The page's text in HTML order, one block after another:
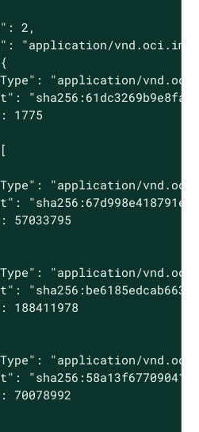
2,
"application/
"application/
1775
"application/
57033795
"application/
188411978
"application/
70078992